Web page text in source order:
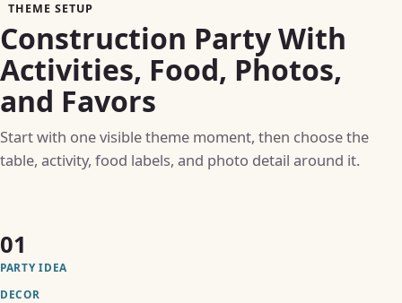
THEME SETUP
Construction Party With
Activities, Food, Photos,
and Favors
Start with one visible theme moment, then choose the
table, activity, food labels, and photo detail around it.
01
PARTY IDEA
DECOR